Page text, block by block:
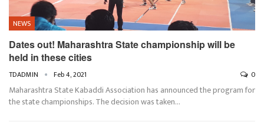
NEWS
Dates out! Maharashtra State championship will be
held in these cities
TDADMIN Feb 4, 2021 0
Maharashtra State Kabaddi Association has announced the program for
the state championships. The decision was taken…